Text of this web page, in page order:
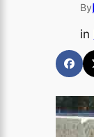
By
in